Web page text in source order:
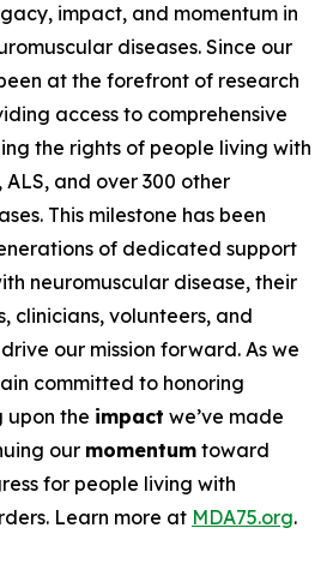
impact, and momentum in
diseases. Since our
at the forefront of research
access to comprehensive
the rights of people living with
and over 300 other
This milestone has been
of dedicated support
neuromuscular disease, their
clinicians, volunteers, and
our mission forward. As we
committed to honoring
upon the impact we’ve made
our momentum toward
for people living with
Learn more at MDA75.org.